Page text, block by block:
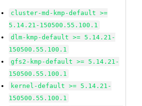
cluster-md-kmp-default >=
5.14.21-150500.55.100.1
dlm-kmp-default >= 5.14.21-
150500.55.100.1
gfs2-kmp-default >= 5.14.21-
150500.55.100.1
kernel-default >= 5.14.21-
150500.55.100.1